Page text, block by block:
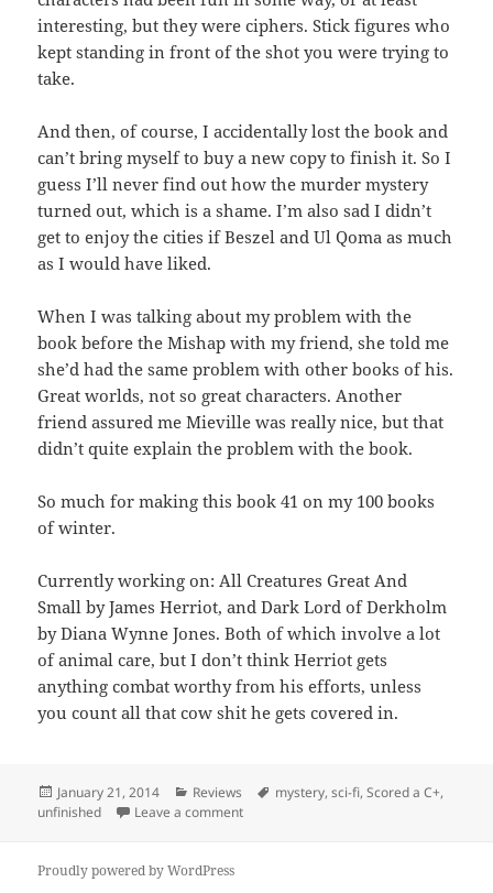
interesting, but they were ciphers. Stick figures who
kept standing in front of the shot you were trying to
take.
And then, of course, I accidentally lost the book and
can’t bring myself to buy a new copy to finish it. So I
guess I’ll never find out how the murder mystery
turned out, which is a shame. I’m also sad I didn’t
get to enjoy the cities if Beszel and Ul Qoma as much
as I would have liked.
When I was talking about my problem with the
book before the Mishap with my friend, she told me
she’d had the same problem with other books of his.
Great worlds, not so great characters. Another
friend assured me Mieville was really nice, but that
didn’t quite explain the problem with the book.
So much for making this book 41 on my 100 books
of winter.
Currently working on: All Creatures Great And
Small by James Herriot, and Dark Lord of Derkholm
by Diana Wynne Jones. Both of which involve a lot
of animal care, but I don’t think Herriot gets
anything combat worthy from his efforts, unless
you count all that cow shit he gets covered in.
Posted
on
January 21, 2014 Categories
Reviews Tags
mystery,sci-fi,Scored a C+,
unfinished
Leave a commenton The City & The City
Proudly powered by WordPress